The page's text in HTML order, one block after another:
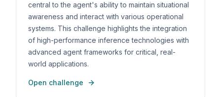
central to the agent's ability to maintain situational
awareness and interact with various operational
systems. This challenge highlights the integration
of high-performance inference technologies with
advanced agent frameworks for critical, real-
world applications.
Open challenge